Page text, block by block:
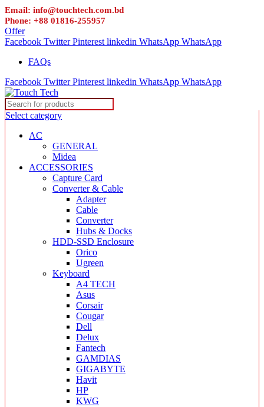
Email: info@touchtech.com.bd
Phone: +88 01816-255957
Offer
Facebook Twitter Pinterest linkedin WhatsApp WhatsApp
FAQs
Facebook Twitter Pinterest linkedin WhatsApp WhatsApp
Select category
AC
GENERAL
Midea
ACCESSORIES
Capture Card
Converter & Cable
Adapter
Cable
Converter
Hubs & Docks
HDD-SSD Enclosure
Orico
Ugreen
Keyboard
A4 TECH
Asus
Corsair
Cougar
Dell
Delux
Fantech
GAMDIAS
GIGABYTE
Havit
HP
KWG